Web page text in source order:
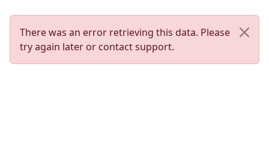
There was an error retrieving this data. Please
try again later or contact support.